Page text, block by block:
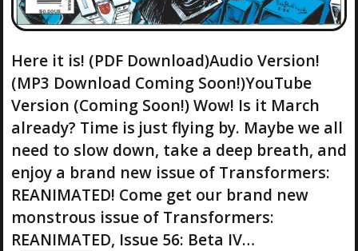
Here it is! (PDF Download)Audio Version!
(MP3 Download Coming Soon!)YouTube
Version (Coming Soon!) Wow! Is it March
already? Time is just flying by. Maybe we all
need to slow down, take a deep breath, and
enjoy a brand new issue of Transformers:
REANIMATED! Come get our brand new
monstrous issue of Transformers:
REANIMATED, Issue 56: Beta IV…